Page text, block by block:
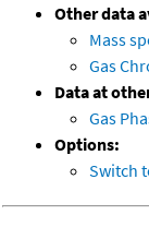
Other data
Mass
Gas
Data at
Gas
Options:
Switch